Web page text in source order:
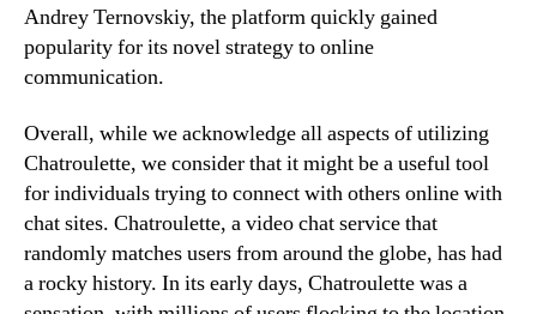
Andrey Ternovskiy, the platform quickly gained
popularity for its novel strategy to online
communication.
Overall, while we acknowledge all aspects of utilizing
Chatroulette, we consider that it might be a useful tool
for individuals trying to connect with others online with
chat sites. Chatroulette, a video chat service that
randomly matches users from around the globe, has had
a rocky history. In its early days, Chatroulette was a